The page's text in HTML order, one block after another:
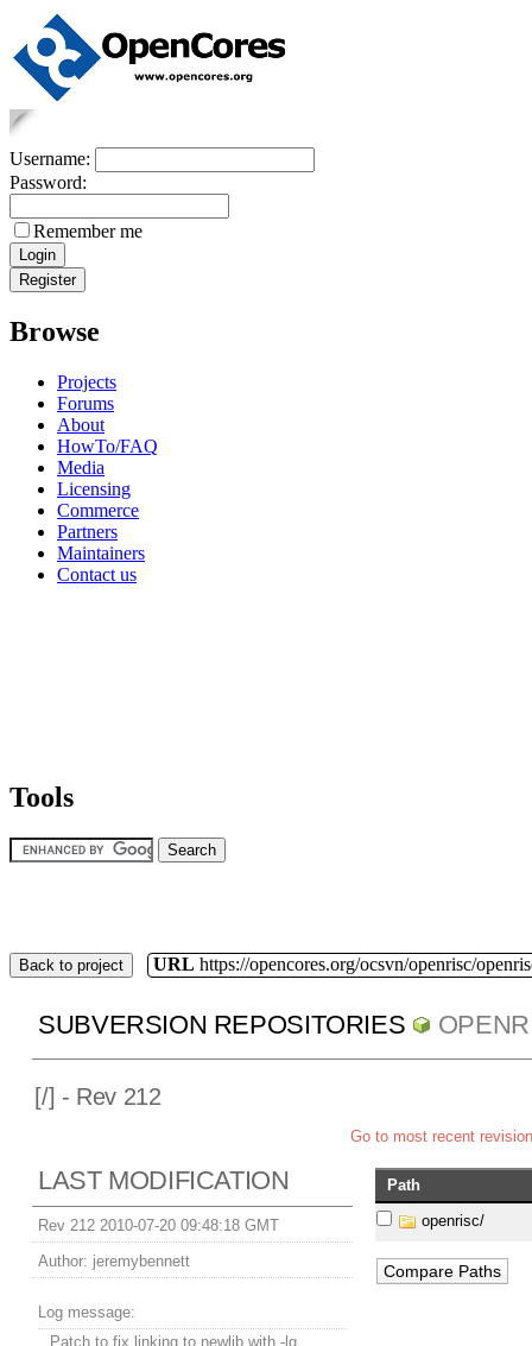
Username:
Password:
Remember me
Browse
Projects
Forums
About
HowTo/FAQ
Media
Licensing
Commerce
Partners
Maintainers
Contact us
Tools
Back to project URL https://opencores.org/ocsvn/openrisc/
SUBVERSION REPOSITORIES
[/] - Rev 212
Go to most recent revision
LAST MODIFICATION
Rev 212 2010-07-20 09:48:18 GMT
Author: jeremybennett
Log message:
Patch to fix linking to newlib with -lg.
Path
openrisc/